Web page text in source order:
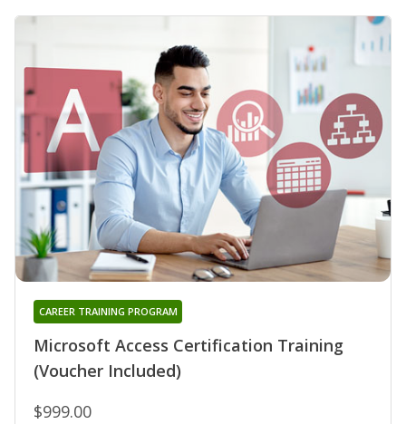
Microsoft Access Certification Training
(Voucher Included)
CAREER TRAINING PROGRAM
$999.00